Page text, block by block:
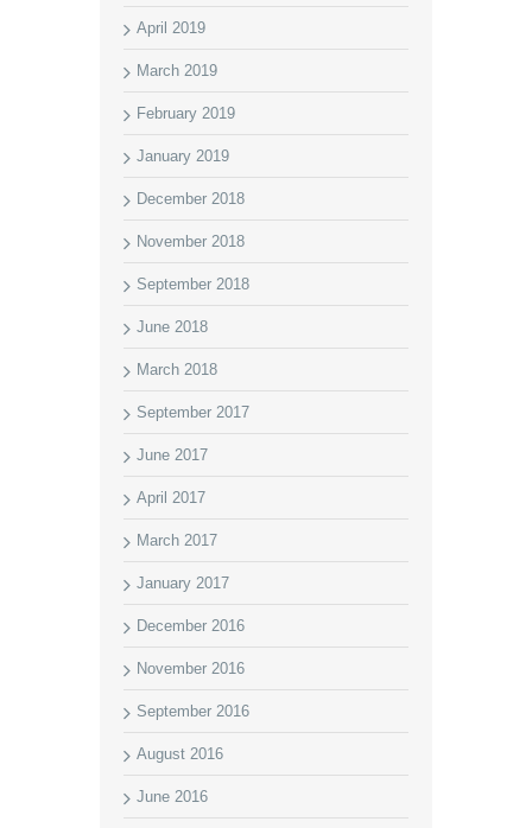
April 2019
March 2019
February 2019
January 2019
December 2018
November 2018
September 2018
June 2018
March 2018
September 2017
June 2017
April 2017
March 2017
January 2017
December 2016
November 2016
September 2016
August 2016
June 2016